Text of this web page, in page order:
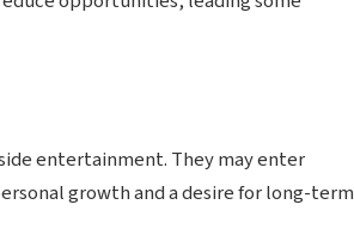
entertainment. They may enter
growth and a desire for long-term